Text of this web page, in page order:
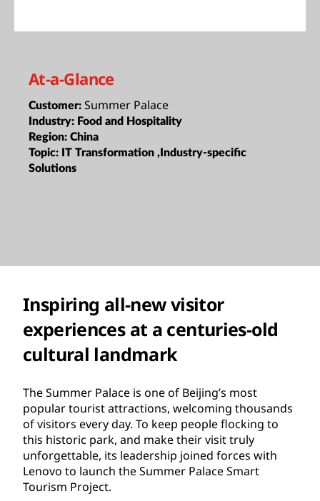
At-a-Glance
Customer: Summer Palace
Industry: Food and Hospitality
Region: China
Topic: IT Transformation ,Industry-specific
Solutions
Inspiring all-new visitor
experiences at a centuries-old
cultural landmark
The Summer Palace is one of Beijing’s most
popular tourist attractions, welcoming thousands
of visitors every day. To keep people flocking to
this historic park, and make their visit truly
unforgettable, its leadership joined forces with
Lenovo to launch the Summer Palace Smart
Tourism Project.